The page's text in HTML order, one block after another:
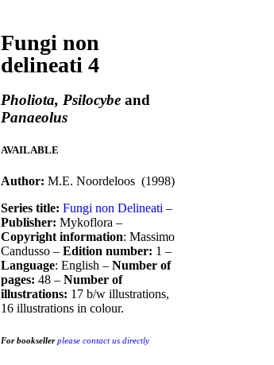
Fungi non
delineati 4
Pholiota, Psilocybeand
Panaeolus
AVAILABLE
Author: M.E. Noordeloos (1998)
Series title: Fungi non Delineati –
Publisher: Mykoflora –
Copyright information: Massimo
Candusso – Edition number: 1 –
Language: English – Number of
pages: 48 – Number of
illustrations: 17 b/w illustrations,
16 illustrations in colour.
For bookseller please contact us directly